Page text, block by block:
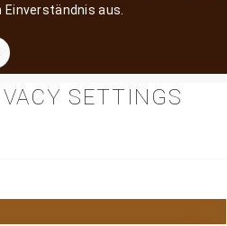
aus.
SETTINGS